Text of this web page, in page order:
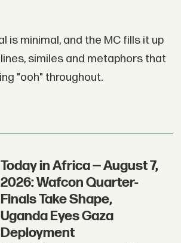
is minimal, and the MC fills it up
similes and metaphors that
"ooh" throughout.
Today in Africa — August 7,
2026: Wafcon Quarter-
Finals Take Shape,
Uganda Eyes Gaza
Deployment